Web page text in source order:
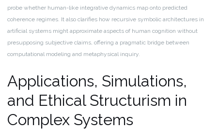
probe whether human-like integrative dynamics map onto predicted
coherence regimes. It also clarifies how recursive symbolic architectures in
artificial systems might approximate aspects of human cognition without
presupposing subjective claims, offering a pragmatic bridge between
computational modeling and metaphysical inquiry.
Applications, Simulations,
and Ethical Structurism in
Complex Systems